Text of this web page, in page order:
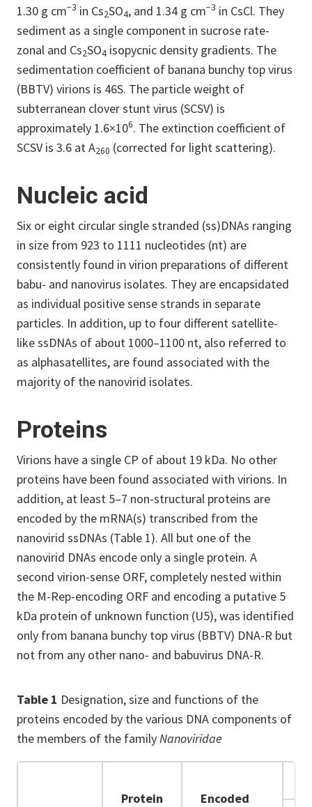
1.30 g cm−3 in Cs2SO4, and 1.34 g cm−3 in CsCl. They
sediment as a single component in sucrose rate-
zonal and Cs2SO4 isopycnic density gradients. The
sedimentation coefficient of banana bunchy top virus
(BBTV) virions is 46S. The particle weight of
subterranean clover stunt virus (SCSV) is
approximately 1.6×106. The extinction coefficient of
SCSV is 3.6 at A260 (corrected for light scattering).
Nucleic acid
Six or eight circular single stranded (ss)DNAs ranging
in size from 923 to 1111 nucleotides (nt) are
consistently found in virion preparations of different
babu- and nanovirus isolates. They are encapsidated
as individual positive sense strands in separate
particles. In addition, up to four different satellite-
like ssDNAs of about 1000–1100 nt, also referred to
as alphasatellites, are found associated with the
majority of the nanovirid isolates.
Proteins
Virions have a single CP of about 19 kDa. No other
proteins have been found associated with virions. In
addition, at least 5–7 non-structural proteins are
encoded by the mRNA(s) transcribed from the
nanovirid ssDNAs (Table 1). All but one of the
nanovirid DNAs encode only a single protein. A
second virion-sense ORF, completely nested within
the M-Rep-encoding ORF and encoding a putative 5
kDa protein of unknown function (U5), was identified
only from banana bunchy top virus (BBTV) DNA-R but
not from any other nano- and babuvirus DNA-R.
Table 1 Designation, size and functions of the
proteins encoded by the various DNA components of
the members of the familyNanoviridae
Protein
Encoded